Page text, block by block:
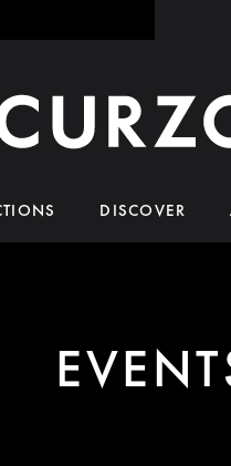
DISCOVER